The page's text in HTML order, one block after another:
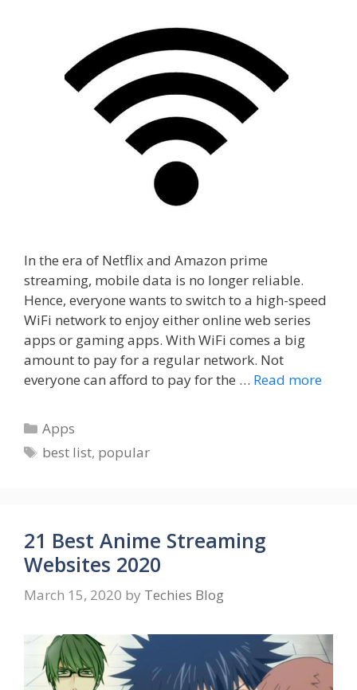
In the era of Netflix and Amazon prime
streaming, mobile data is no longer reliable.
Hence, everyone wants to switch to a high-speed
WiFi network to enjoy either online web series
apps or gaming apps. With WiFi comes a big
amount to pay for a regular network. Not
everyone can afford to pay for the … Read more
Categories
Apps
Tags
best list, popular
21 Best Anime Streaming
Websites 2020
March 15, 2020 by Techies Blog